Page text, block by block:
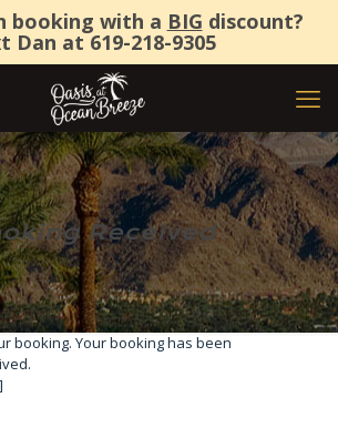
booking with a BIG discount?
Dan at619-218-9305
Received
booking. Your booking has been